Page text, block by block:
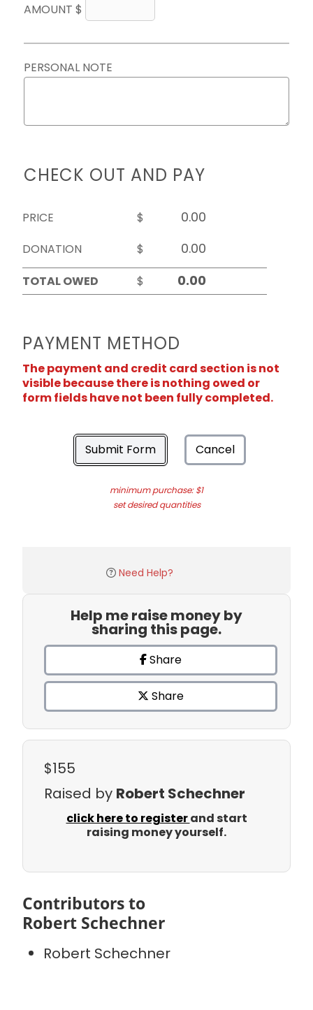
AMOUNT $
PERSONAL NOTE
CHECK OUT AND PAY
PRICE
$
DONATION
$
TOTAL OWED
$
PAYMENT METHOD
The payment and credit card section is not
visible because there is nothing owed or
form fields have not been fully completed.
Submit Form Cancel
minimum purchase: $1
set desired quantities
Need Help?
Help me raise money by
sharing this page.
Share
Share
$155
Raised by Robert Schechner
click here to registerand start
raising money yourself.
Contributors to
Robert Schechner
Robert Schechner